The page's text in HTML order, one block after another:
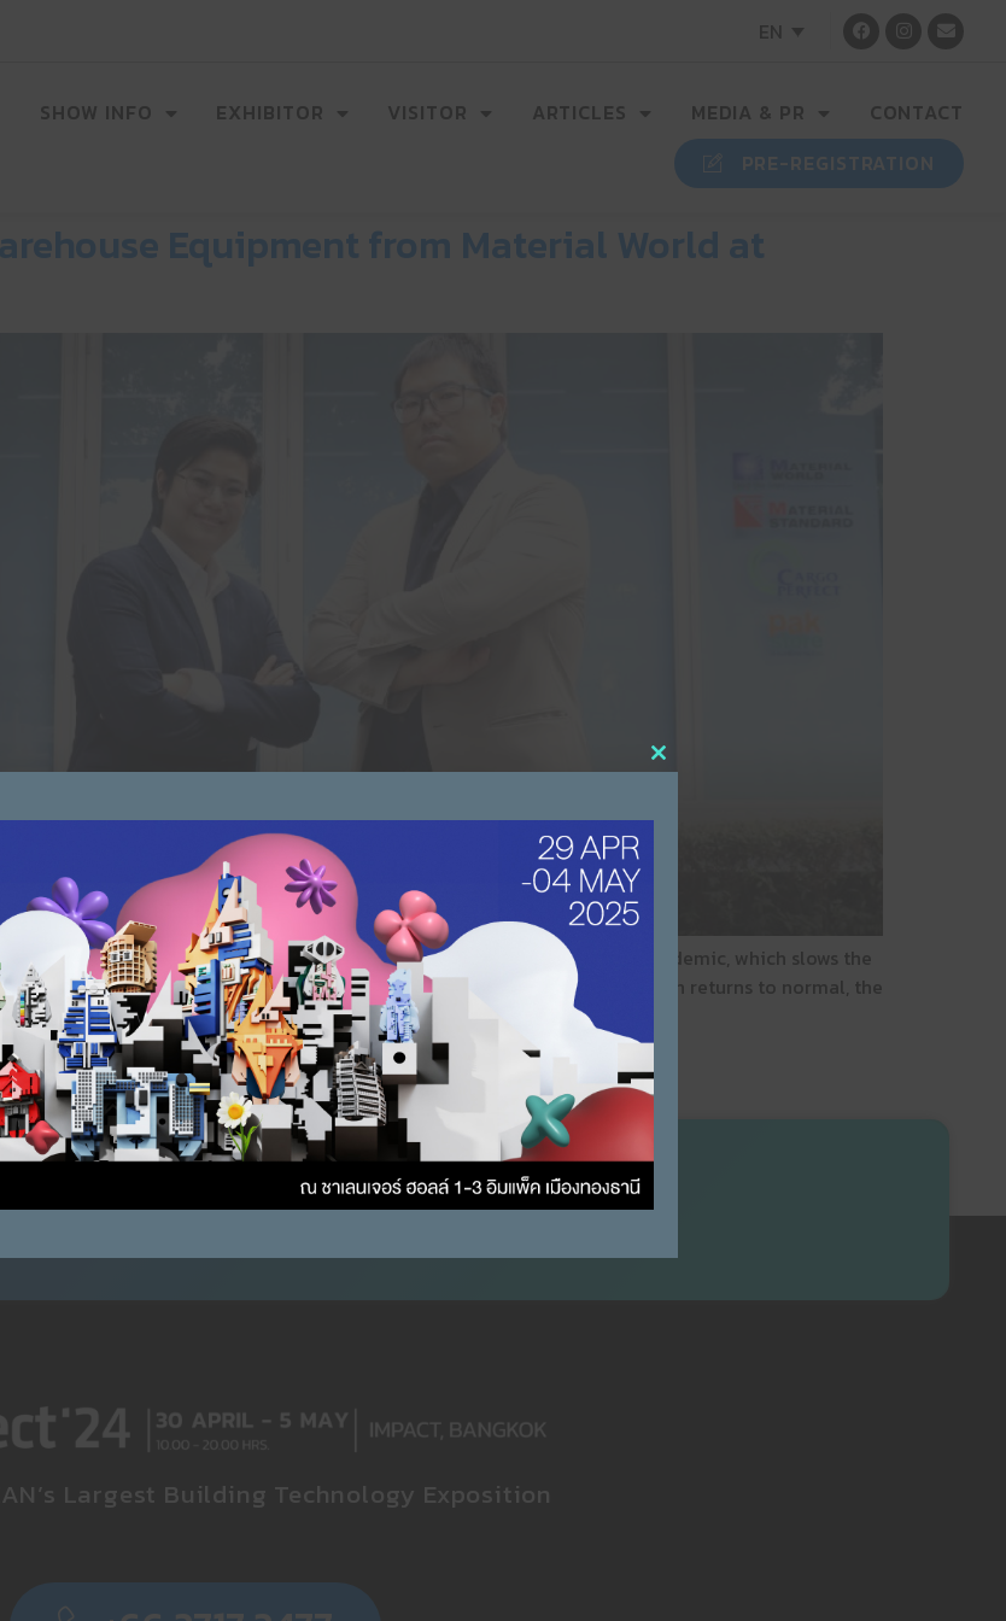
EN
SHOW INFO EXHIBITOR VISITOR ARTICLES MEDIA & PR
CONTACT
PRE-REGISTRATION
Equipment from Material World at
stagnant and disappeared from the business scene during the pandemic, which slows the
operations are slow. However, after such crisis passes and the situation returns to normal, the
Largest Building Technology Exposition
Close this module